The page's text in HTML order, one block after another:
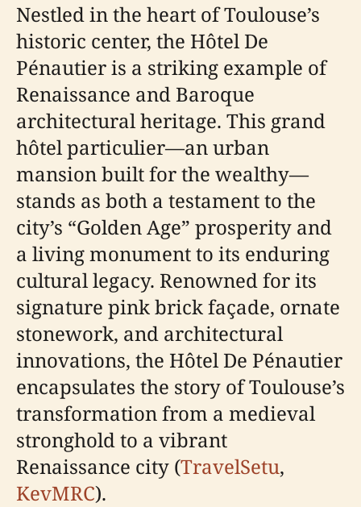
Nestled in the heart of Toulouse’s
historic center, the Hôtel De
Pénautier is a striking example of
Renaissance and Baroque
architectural heritage. This grand
hôtel particulier—an urban
mansion built for the wealthy—
stands as both a testament to the
city’s “Golden Age” prosperity and
a living monument to its enduring
cultural legacy. Renowned for its
signature pink brick façade, ornate
stonework, and architectural
innovations, the Hôtel De Pénautier
encapsulates the story of Toulouse’s
transformation from a medieval
stronghold to a vibrant
Renaissance city (TravelSetu,
KevMRC).